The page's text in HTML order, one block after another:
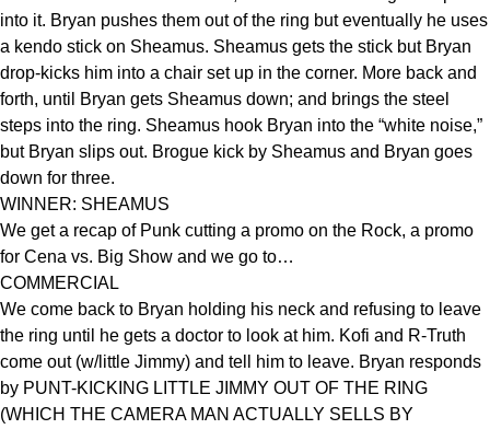
into it. Bryan pushes them out of the ring but eventually he uses
a kendo stick on Sheamus. Sheamus gets the stick but Bryan
drop-kicks him into a chair set up in the corner. More back and
forth, until Bryan gets Sheamus down; and brings the steel
steps into the ring. Sheamus hook Bryan into the “white noise,”
but Bryan slips out. Brogue kick by Sheamus and Bryan goes
down for three.
WINNER: SHEAMUS
We get a recap of Punk cutting a promo on the Rock, a promo
for Cena vs. Big Show and we go to…
COMMERCIAL
We come back to Bryan holding his neck and refusing to leave
the ring until he gets a doctor to look at him. Kofi and R-Truth
come out (w/little Jimmy) and tell him to leave. Bryan responds
by PUNT-KICKING LITTLE JIMMY OUT OF THE RING
(WHICH THE CAMERA MAN ACTUALLY SELLS BY